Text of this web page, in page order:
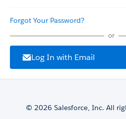
Forgot Your Password?
or
Log In with Email
© 2026 Salesforce, Inc. All